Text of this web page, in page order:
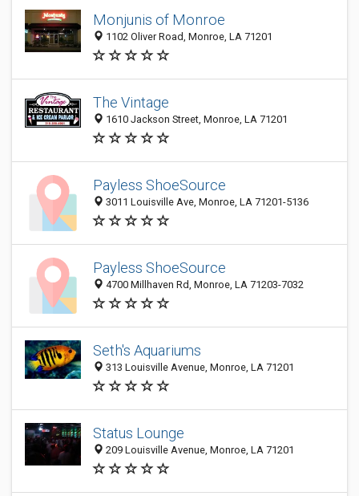
Monjunis of Monroe
1102 Oliver Road, Monroe, LA 71201
The Vintage
1610 Jackson Street, Monroe, LA 71201
Payless ShoeSource
3011 Louisville Ave, Monroe, LA 71201-5136
Payless ShoeSource
4700 Millhaven Rd, Monroe, LA 71203-7032
Seth's Aquariums
313 Louisville Avenue, Monroe, LA 71201
Status Lounge
209 Louisville Avenue, Monroe, LA 71201